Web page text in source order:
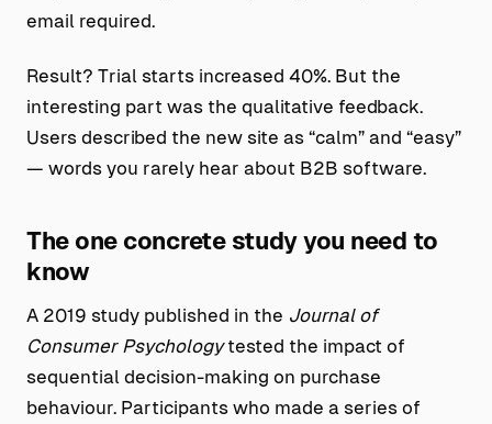
email required.
Result? Trial starts increased 40%. But the
interesting part was the qualitative feedback.
Users described the new site as “calm” and “easy”
— words you rarely hear about B2B software.
The one concrete study you need to
know
A 2019 study published in the Journal of
Consumer Psychologytested the impact of
sequential decision-making on purchase
behaviour. Participants who made a series of